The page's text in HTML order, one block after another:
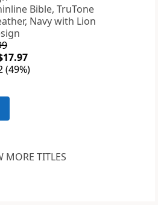
Bible, TruTone
Navy with Lion
(49%)
MORE TITLES